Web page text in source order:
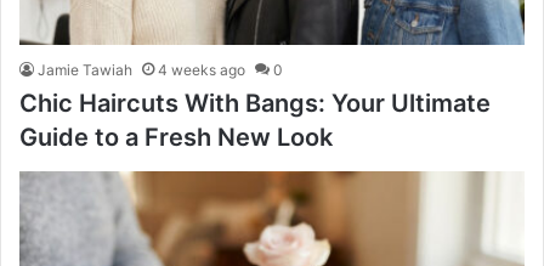
Jamie Tawiah 4 weeks ago 0
Chic Haircuts With Bangs: Your Ultimate
Guide to a Fresh New Look